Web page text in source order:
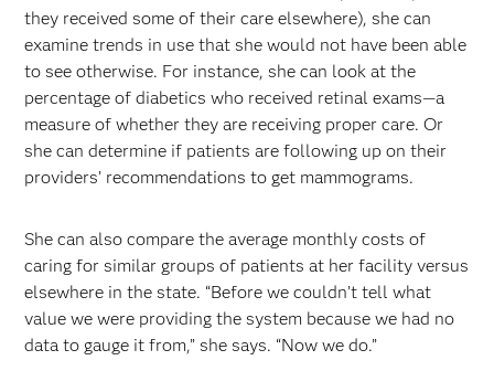
they received some of their care elsewhere), she can
examine trends in use that she would not have been able
to see otherwise. For instance, she can look at the
percentage of diabetics who received retinal exams—a
measure of whether they are receiving proper care. Or
she can determine if patients are following up on their
providers’ recommendations to get mammograms.
She can also compare the average monthly costs of
caring for similar groups of patients at her facility versus
elsewhere in the state. “Before we couldn’t tell what
value we were providing the system because we had no
data to gauge it from,” she says. “Now we do.”